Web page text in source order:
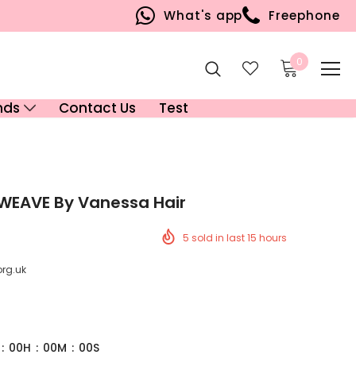
What's app Freephone
0
Contact Us Test
WEAVE By Vanessa Hair
5 sold in last15 hours
: 00H : 00M : 00S